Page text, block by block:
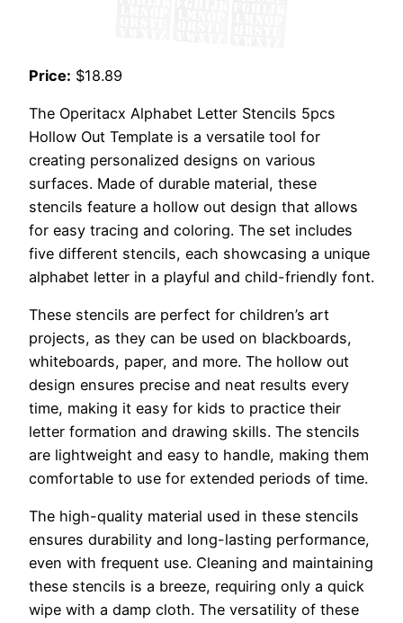
Price: $18.89
The Operitacx Alphabet Letter Stencils 5pcs
Hollow Out Template is a versatile tool for
creating personalized designs on various
surfaces. Made of durable material, these
stencils feature a hollow out design that allows
for easy tracing and coloring. The set includes
five different stencils, each showcasing a unique
alphabet letter in a playful and child-friendly font.
These stencils are perfect for children’s art
projects, as they can be used on blackboards,
whiteboards, paper, and more. The hollow out
design ensures precise and neat results every
time, making it easy for kids to practice their
letter formation and drawing skills. The stencils
are lightweight and easy to handle, making them
comfortable to use for extended periods of time.
The high-quality material used in these stencils
ensures durability and long-lasting performance,
even with frequent use. Cleaning and maintaining
these stencils is a breeze, requiring only a quick
wipe with a damp cloth. The versatility of these